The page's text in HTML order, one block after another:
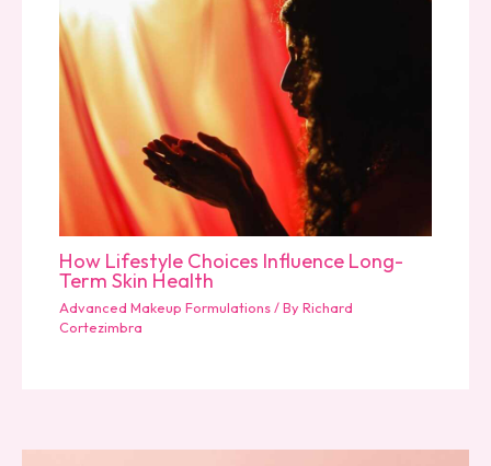
How Lifestyle Choices Influence Long-
Term Skin Health
Advanced Makeup Formulations/ ByRichard
Cortezimbra